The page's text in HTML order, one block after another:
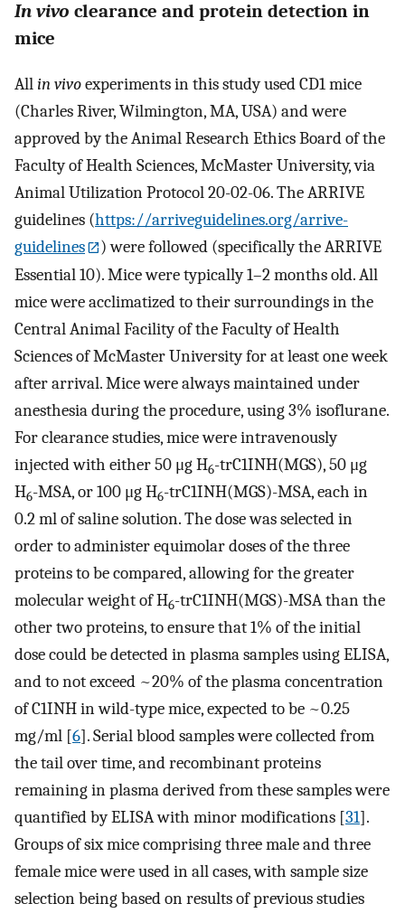
In vivo clearance and protein detection in
mice
Allin vivoexperiments in this study used CD1 mice
(Charles River, Wilmington, MA, USA) and were
approved by the Animal Research Ethics Board of the
Faculty of Health Sciences, McMaster University, via
Animal Utilization Protocol 20-02-06. The ARRIVE
guidelines (https://arriveguidelines.org/arrive-
guidelines
) were followed (specifically the ARRIVE
Essential 10). Mice were typically 1–2 months old. All
mice were acclimatized to their surroundings in the
Central Animal Facility of the Faculty of Health
Sciences of McMaster University for at least one week
after arrival. Mice were always maintained under
anesthesia during the procedure, using 3% isoflurane.
For clearance studies, mice were intravenously
injected with either 50 μg H6-trC1INH(MGS), 50 μg
H6-MSA, or 100 μg H6-trC1INH(MGS)-MSA, each in
0.2 ml of saline solution. The dose was selected in
order to administer equimolar doses of the three
proteins to be compared, allowing for the greater
molecular weight of H6-trC1INH(MGS)-MSA than the
other two proteins, to ensure that 1% of the initial
dose could be detected in plasma samples using ELISA,
and to not exceed ~20% of the plasma concentration
of C1INH in wild-type mice, expected to be ~0.25
mg/ml [6]. Serial blood samples were collected from
the tail over time, and recombinant proteins
remaining in plasma derived from these samples were
quantified by ELISA with minor modifications [31].
Groups of six mice comprising three male and three
female mice were used in all cases, with sample size
selection being based on results of previous studies